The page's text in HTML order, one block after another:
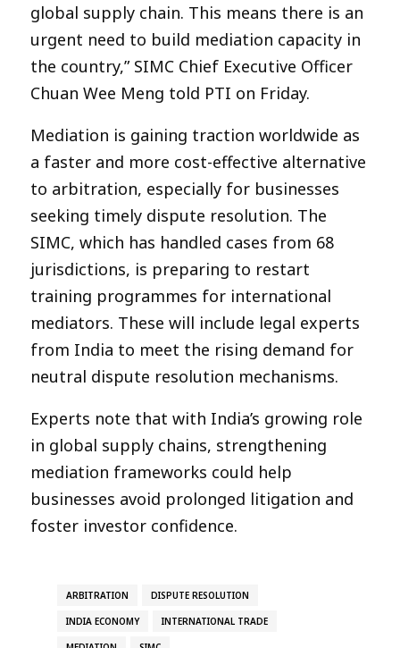
global supply chain. This means there is an
urgent need to build mediation capacity in
the country,” SIMC Chief Executive Officer
Chuan Wee Meng told PTI on Friday.
Mediation is gaining traction worldwide as
a faster and more cost-effective alternative
to arbitration, especially for businesses
seeking timely dispute resolution. The
SIMC, which has handled cases from 68
jurisdictions, is preparing to restart
training programmes for international
mediators. These will include legal experts
from India to meet the rising demand for
neutral dispute resolution mechanisms.
Experts note that with India’s growing role
in global supply chains, strengthening
mediation frameworks could help
businesses avoid prolonged litigation and
foster investor confidence.
ARBITRATION DISPUTE RESOLUTION
INDIA ECONOMY INTERNATIONAL TRADE